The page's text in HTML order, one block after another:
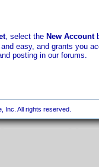
, select the New Account
easy, and grants you
posting in our forums.
Inc. All rights reserved.